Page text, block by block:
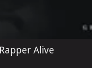
Alive